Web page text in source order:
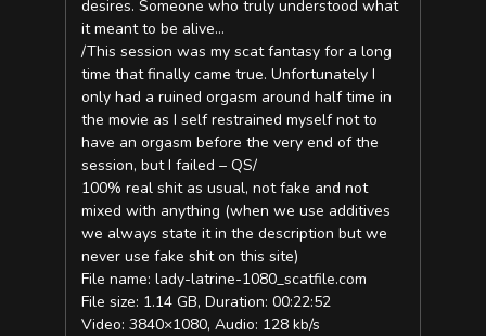
desires. Someone who truly understood what
it meant to be alive…
/This session was my scat fantasy for a long
time that finally came true. Unfortunately I
only had a ruined orgasm around half time in
the movie as I self restrained myself not to
have an orgasm before the very end of the
session, but I failed – QS/
100% real shit as usual, not fake and not
mixed with anything (when we use additives
we always state it in the description but we
never use fake shit on this site)
File name: lady-latrine-1080_scatfile.com
File size: 1.14 GB, Duration: 00:22:52
Video: 3840×1080, Audio: 128 kb/s